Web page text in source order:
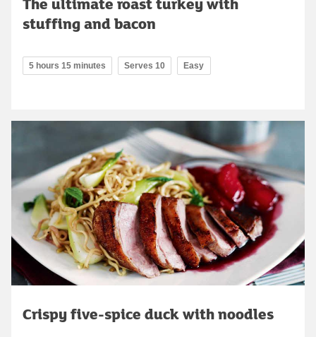
stuffing and bacon
5 hours 15 minutes Serves 10 Easy
Crispy five-spice duck with noodles